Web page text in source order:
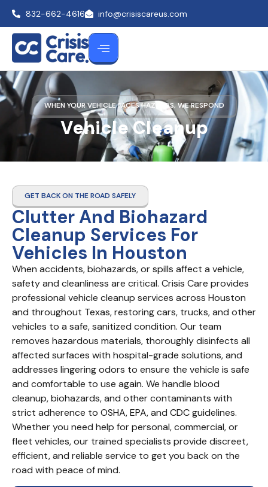
832-662-4616 info@crisiscareus.com
Vehicle Cleanup
WHEN YOUR VEHICLE FACES HAZARDS, WE RESPOND
GET BACK ON THE ROAD SAFELY
Clutter And Biohazard
Cleanup Services For
Vehicles In Houston
When accidents, biohazards, or spills affect a vehicle,
safety and cleanliness are critical. Crisis Care provides
professional vehicle cleanup services across Houston
and throughout Texas, restoring cars, trucks, and other
vehicles to a safe, sanitized condition. Our team
removes hazardous materials, thoroughly disinfects all
affected surfaces with hospital-grade solutions, and
addresses lingering odors to ensure the vehicle is safe
and comfortable to use again. We handle blood
cleanup, biohazards, and other contaminants with
strict adherence to OSHA, EPA, and CDC guidelines.
Whether you need help for personal, commercial, or
fleet vehicles, our trained specialists provide discreet,
efficient, and reliable service to get you back on the
road with peace of mind.